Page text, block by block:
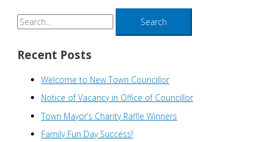
S
e
a
Recent Posts
Welcome to New Town Councillor
Notice of Vacancy in Office of Councillor
Town Mayor’s Charity Raffle Winners
Family Fun Day Success!